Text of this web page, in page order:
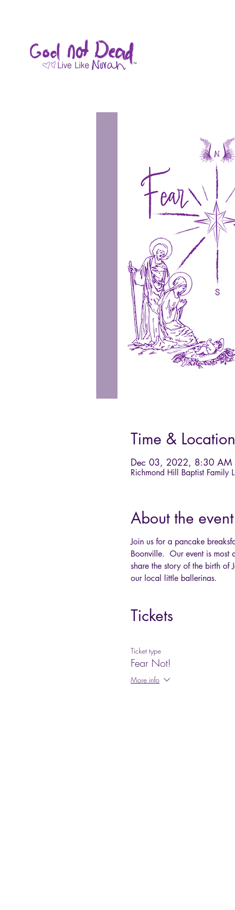
Time & Location
Dec 03, 2022, 8:30
Richmond Hill Baptist
About the event
Join us for a pancake
Boonville.  Our event is
share the story of the birth of
our local little ballerinas.
Tickets
Ticket type
Fear Not!
More info